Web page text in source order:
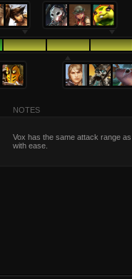
NOTES
Vox has the same attack range
with ease.